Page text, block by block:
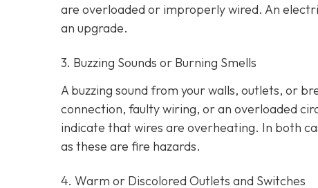
are overloaded or improperly wired. An
an upgrade.
3. Buzzing Sounds or Burning Smells
A buzzing sound from your walls, outlets, or
connection, faulty wiring, or an overloaded
indicate that wires are overheating. In both
as these are fire hazards.
4. Warm or Discolored Outlets and Switches